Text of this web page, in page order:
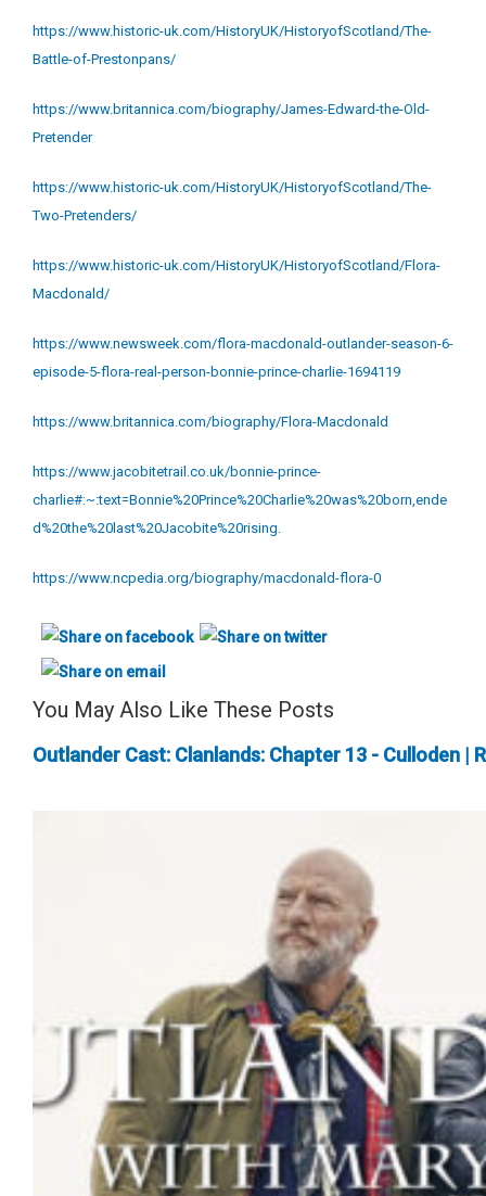
https://www.historic-uk.com/HistoryUK/HistoryofScotland/The-
Battle-of-Prestonpans/
https://www.britannica.com/biography/James-Edward-the-Old-
Pretender
https://www.historic-uk.com/HistoryUK/HistoryofScotland/The-
Two-Pretenders/
https://www.historic-uk.com/HistoryUK/HistoryofScotland/Flora-
Macdonald/
https://www.newsweek.com/flora-macdonald-outlander-season-6-
episode-5-flora-real-person-bonnie-prince-charlie-1694119
https://www.britannica.com/biography/Flora-Macdonald
https://www.jacobitetrail.co.uk/bonnie-prince-
charlie#:~:text=Bonnie%20Prince%20Charlie%20was%20born,ende
d%20the%20last%20Jacobite%20rising.
https://www.ncpedia.org/biography/macdonald-flora-0
You May Also Like These Posts
Outlander Cast: Clanlands: Chapter 13 - Culloden |